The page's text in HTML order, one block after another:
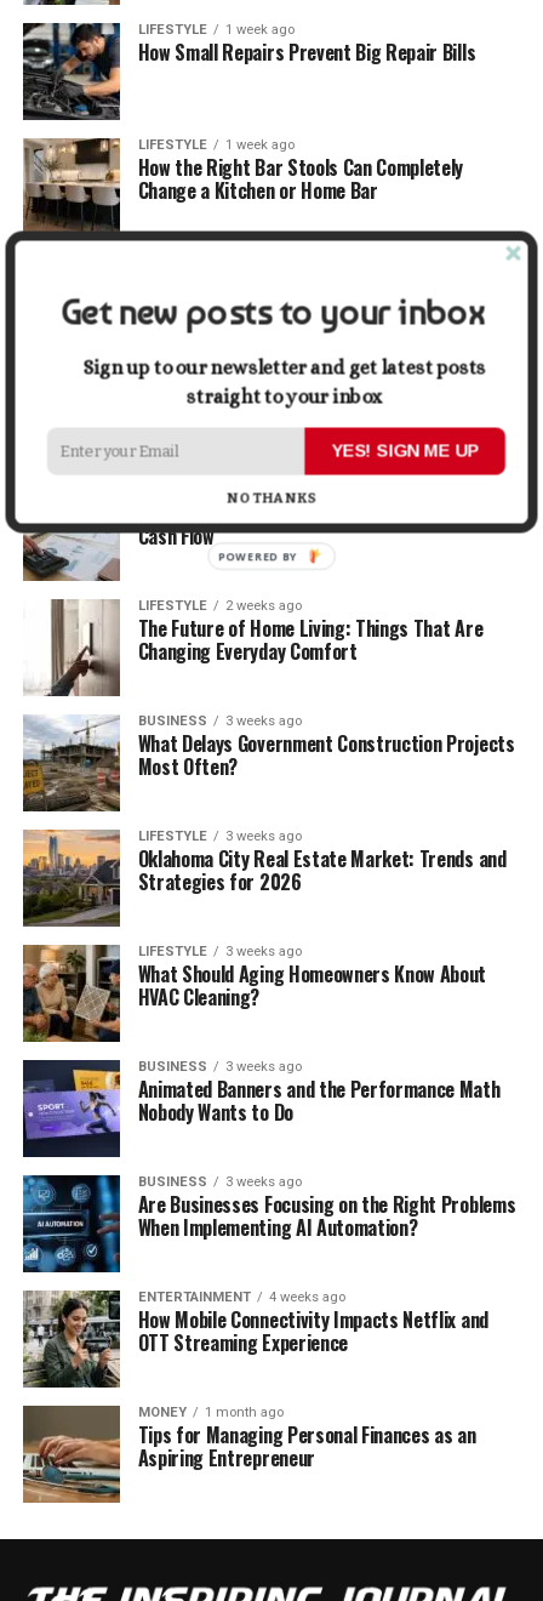
LIFESTYLE 1 week ago
How Small Repairs Prevent Big Repair Bills
LIFESTYLE 1 week ago
How the Right Bar Stools Can Completely
Change a Kitchen or Home Bar
Futures Stocks List
TRAVEL 1 week ago
Beyond the Bucket List: Traveling for Growth,
Not Just Photos
2 weeks ago
5 Things Business Owners Need to Know About
Cash Flow
LIFESTYLE 2 weeks ago
The Future of Home Living: Things That Are
Changing Everyday Comfort
BUSINESS 3 weeks ago
What Delays Government Construction Projects
Most Often?
LIFESTYLE 3 weeks ago
Oklahoma City Real Estate Market: Trends and
Strategies for 2026
LIFESTYLE 3 weeks ago
What Should Aging Homeowners Know About
HVAC Cleaning?
BUSINESS 3 weeks ago
Animated Banners and the Performance Math
Nobody Wants to Do
BUSINESS 3 weeks ago
Are Businesses Focusing on the Right Problems
When Implementing AI Automation?
ENTERTAINMENT 4 weeks ago
How Mobile Connectivity Impacts Netflix and
OTT Streaming Experience
MONEY 1 month ago
Tips for Managing Personal Finances as an
Aspiring Entrepreneur
Get new posts to your inbox
Sign up to our newsletter and get latest posts
straight to your inbox
YES! SIGN ME UP
NO THANKS
POWERED BY